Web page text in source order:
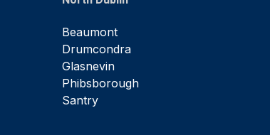
Beaumont
Drumcondra
Glasnevin
Phibsborough
Santry